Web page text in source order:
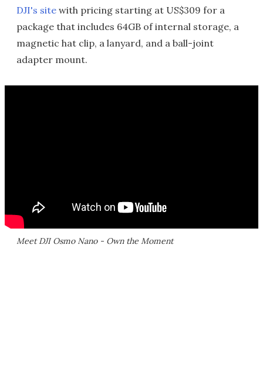
DJI's site with pricing starting at US$309 for a
package that includes 64GB of internal storage, a
magnetic hat clip, a lanyard, and a ball-joint
adapter mount.
Meet DJI Osmo Nano - Own the Moment